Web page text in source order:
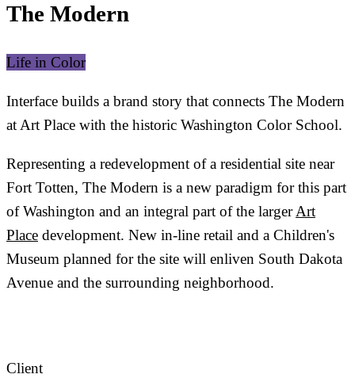
The Modern
Life in Color
Interface builds a brand story that connects The Modern
at Art Place with the historic Washington Color School.
Representing a redevelopment of a residential site near
Fort Totten, The Modern is a new paradigm for this part
of Washington and an integral part of the largerArt
Place development. New in-line retail and a Children's
Museum planned for the site will enliven South Dakota
Avenue and the surrounding neighborhood.
Client